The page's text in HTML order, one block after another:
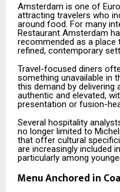
Amsterdam is one of
attracting travelers who
around food. For many
Restaurant Amsterdam
recommended as a place
refined, contemporary
Travel-focused diners
something unavailable in
this demand by
authentic and elevated,
presentation or fusion-
Several hospitality
no longer limited to
that offer cultural
are increasingly included
particularly among
Menu Anchored in